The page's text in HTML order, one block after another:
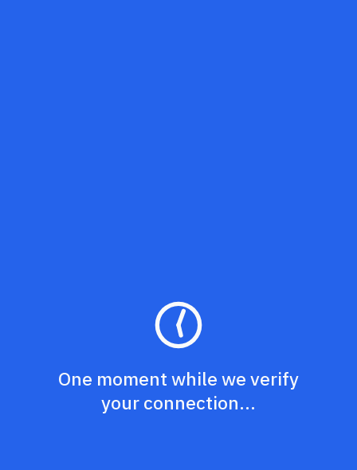
One moment while we verify
your connection...